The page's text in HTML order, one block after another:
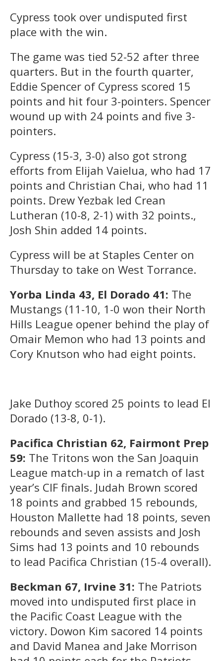
Cypress took over undisputed first
place with the win.
The game was tied 52-52 after three
quarters. But in the fourth quarter,
Eddie Spencer of Cypress scored 15
points and hit four 3-pointers. Spencer
wound up with 24 points and five 3-
pointers.
Cypress (15-3, 3-0) also got strong
efforts from Elijah Vaielua, who had 17
points and Christian Chai, who had 11
points. Drew Yezbak led Crean
Lutheran (10-8, 2-1) with 32 points.,
Josh Shin added 14 points.
Cypress will be at Staples Center on
Thursday to take on West Torrance.
Yorba Linda 43, El Dorado 41: The
Mustangs (11-10, 1-0 won their North
Hills League opener behind the play of
Omair Memon who had 13 points and
Cory Knutson who had eight points.
Jake Duthoy scored 25 points to lead El
Dorado (13-8, 0-1).
Pacifica Christian 62, Fairmont Prep
59: The Tritons won the San Joaquin
League match-up in a rematch of last
year’s CIF finals. Judah Brown scored
18 points and grabbed 15 rebounds,
Houston Mallette had 18 points, seven
rebounds and seven assists and Josh
Sims had 13 points and 10 rebounds
to lead Pacifica Christian (15-4 overall).
Beckman 67, Irvine 31: The Patriots
moved into undisputed first place in
the Pacific Coast League with the
victory. Dowon Kim sacored 14 points
and David Manea and Jake Morrison